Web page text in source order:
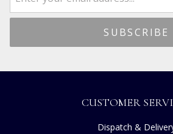
CUSTOMER
Dispatch &